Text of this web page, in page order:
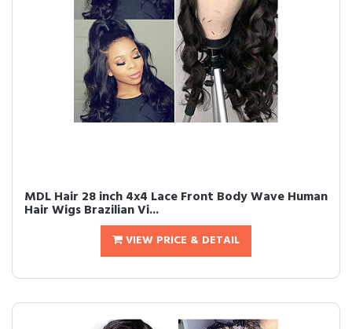
MDL Hair 28 inch 4x4 Lace Front Body Wave Human
Hair Wigs Brazilian Vi...
VIEW PRICE & DETAIL